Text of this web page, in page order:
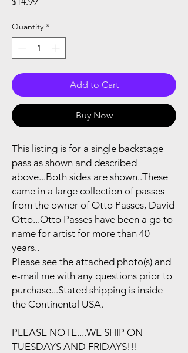
Quantity *
Add to Cart
Buy Now
This listing is for a single backstage
pass as shown and described
above...Both sides are shown..These
came in a large collection of passes
from the owner of Otto Passes, David
Otto...Otto Passes have been a go to
name for artist for more than 40
years..
Please see the attached photo(s) and
e-mail me with any questions prior to
purchase...Stated shipping is inside
the Continental USA.
PLEASE NOTE....WE SHIP ON
TUESDAYS AND FRIDAYS!!!